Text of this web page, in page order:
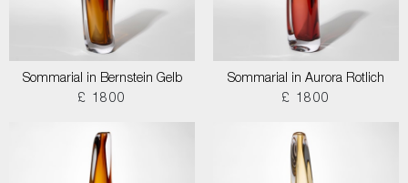
Sommarial in Bernstein Gelb
£ 1800
Sommarial in Aurora Rotlich
£ 1800